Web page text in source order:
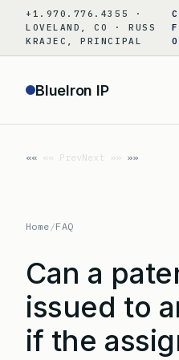
content
+1.970.776.4355 ·
LOVELAND, CO · RUSS
KRAJEC, PRINCIPAL
BlueIron IP
«« PrevNext »»
Home /FAQ
Can a
issued to
if the